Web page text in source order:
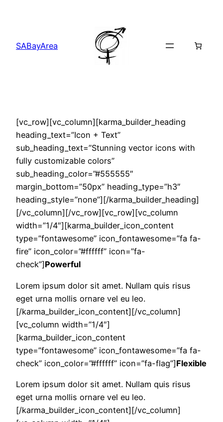
SABayArea
[vc_row][vc_column][karma_builder_heading
heading_text=”Icon + Text”
sub_heading_text=”Stunning vector icons with
fully customizable colors”
sub_heading_color=”#555555″
margin_bottom=”50px” heading_type=”h3″
heading_style=”none”][/karma_builder_heading]
[/vc_column][/vc_row][vc_row][vc_column
width=”1/4″][karma_builder_icon_content
type=”fontawesome” icon_fontawesome=”fa fa-
fire” icon_color=”#ffffff” icon=”fa-
check”]Powerful
Lorem ipsum dolor sit amet. Nullam quis risus
eget urna mollis ornare vel eu leo.
[/karma_builder_icon_content][/vc_column]
[vc_column width=”1/4″]
[karma_builder_icon_content
type=”fontawesome” icon_fontawesome=”fa fa-
check” icon_color=”#ffffff” icon=”fa-flag”]Flexible
Lorem ipsum dolor sit amet. Nullam quis risus
eget urna mollis ornare vel eu leo.
[/karma_builder_icon_content][/vc_column]